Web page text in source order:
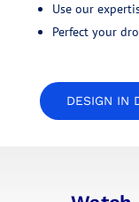
Use our
Perfect your
DESIGN IN